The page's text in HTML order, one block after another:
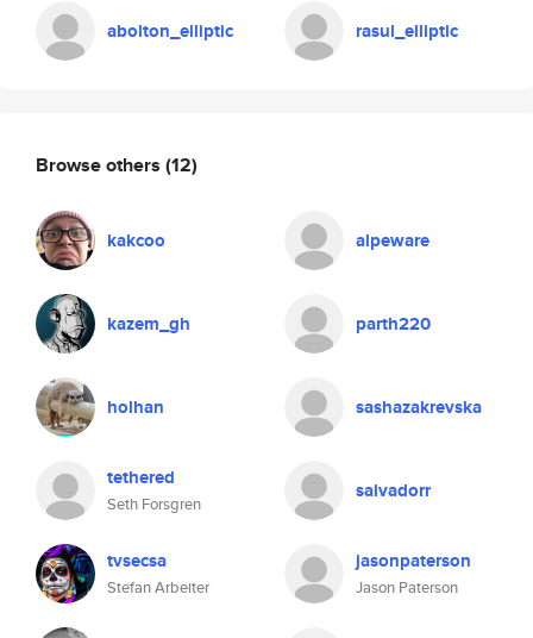
abolton_elliptic rasul_elliptic
Browse others (12)
kakcoo alpeware
kazem_gh parth220
holhan sashazakrevska
tethered
Seth Forsgren
salvadorr
tvsecsa
Stefan Arbeiter
jasonpaterson
Jason Paterson